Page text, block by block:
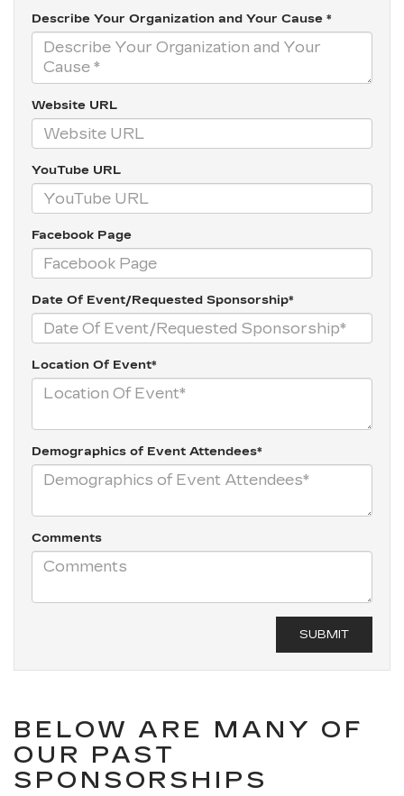
Describe Your Organization and Your Cause *
Website URL
YouTube URL
Facebook Page
Date Of Event/Requested Sponsorship*
Location Of Event*
Demographics of Event Attendees*
Comments
BELOW ARE MANY OF
OUR PAST
SPONSORSHIPS